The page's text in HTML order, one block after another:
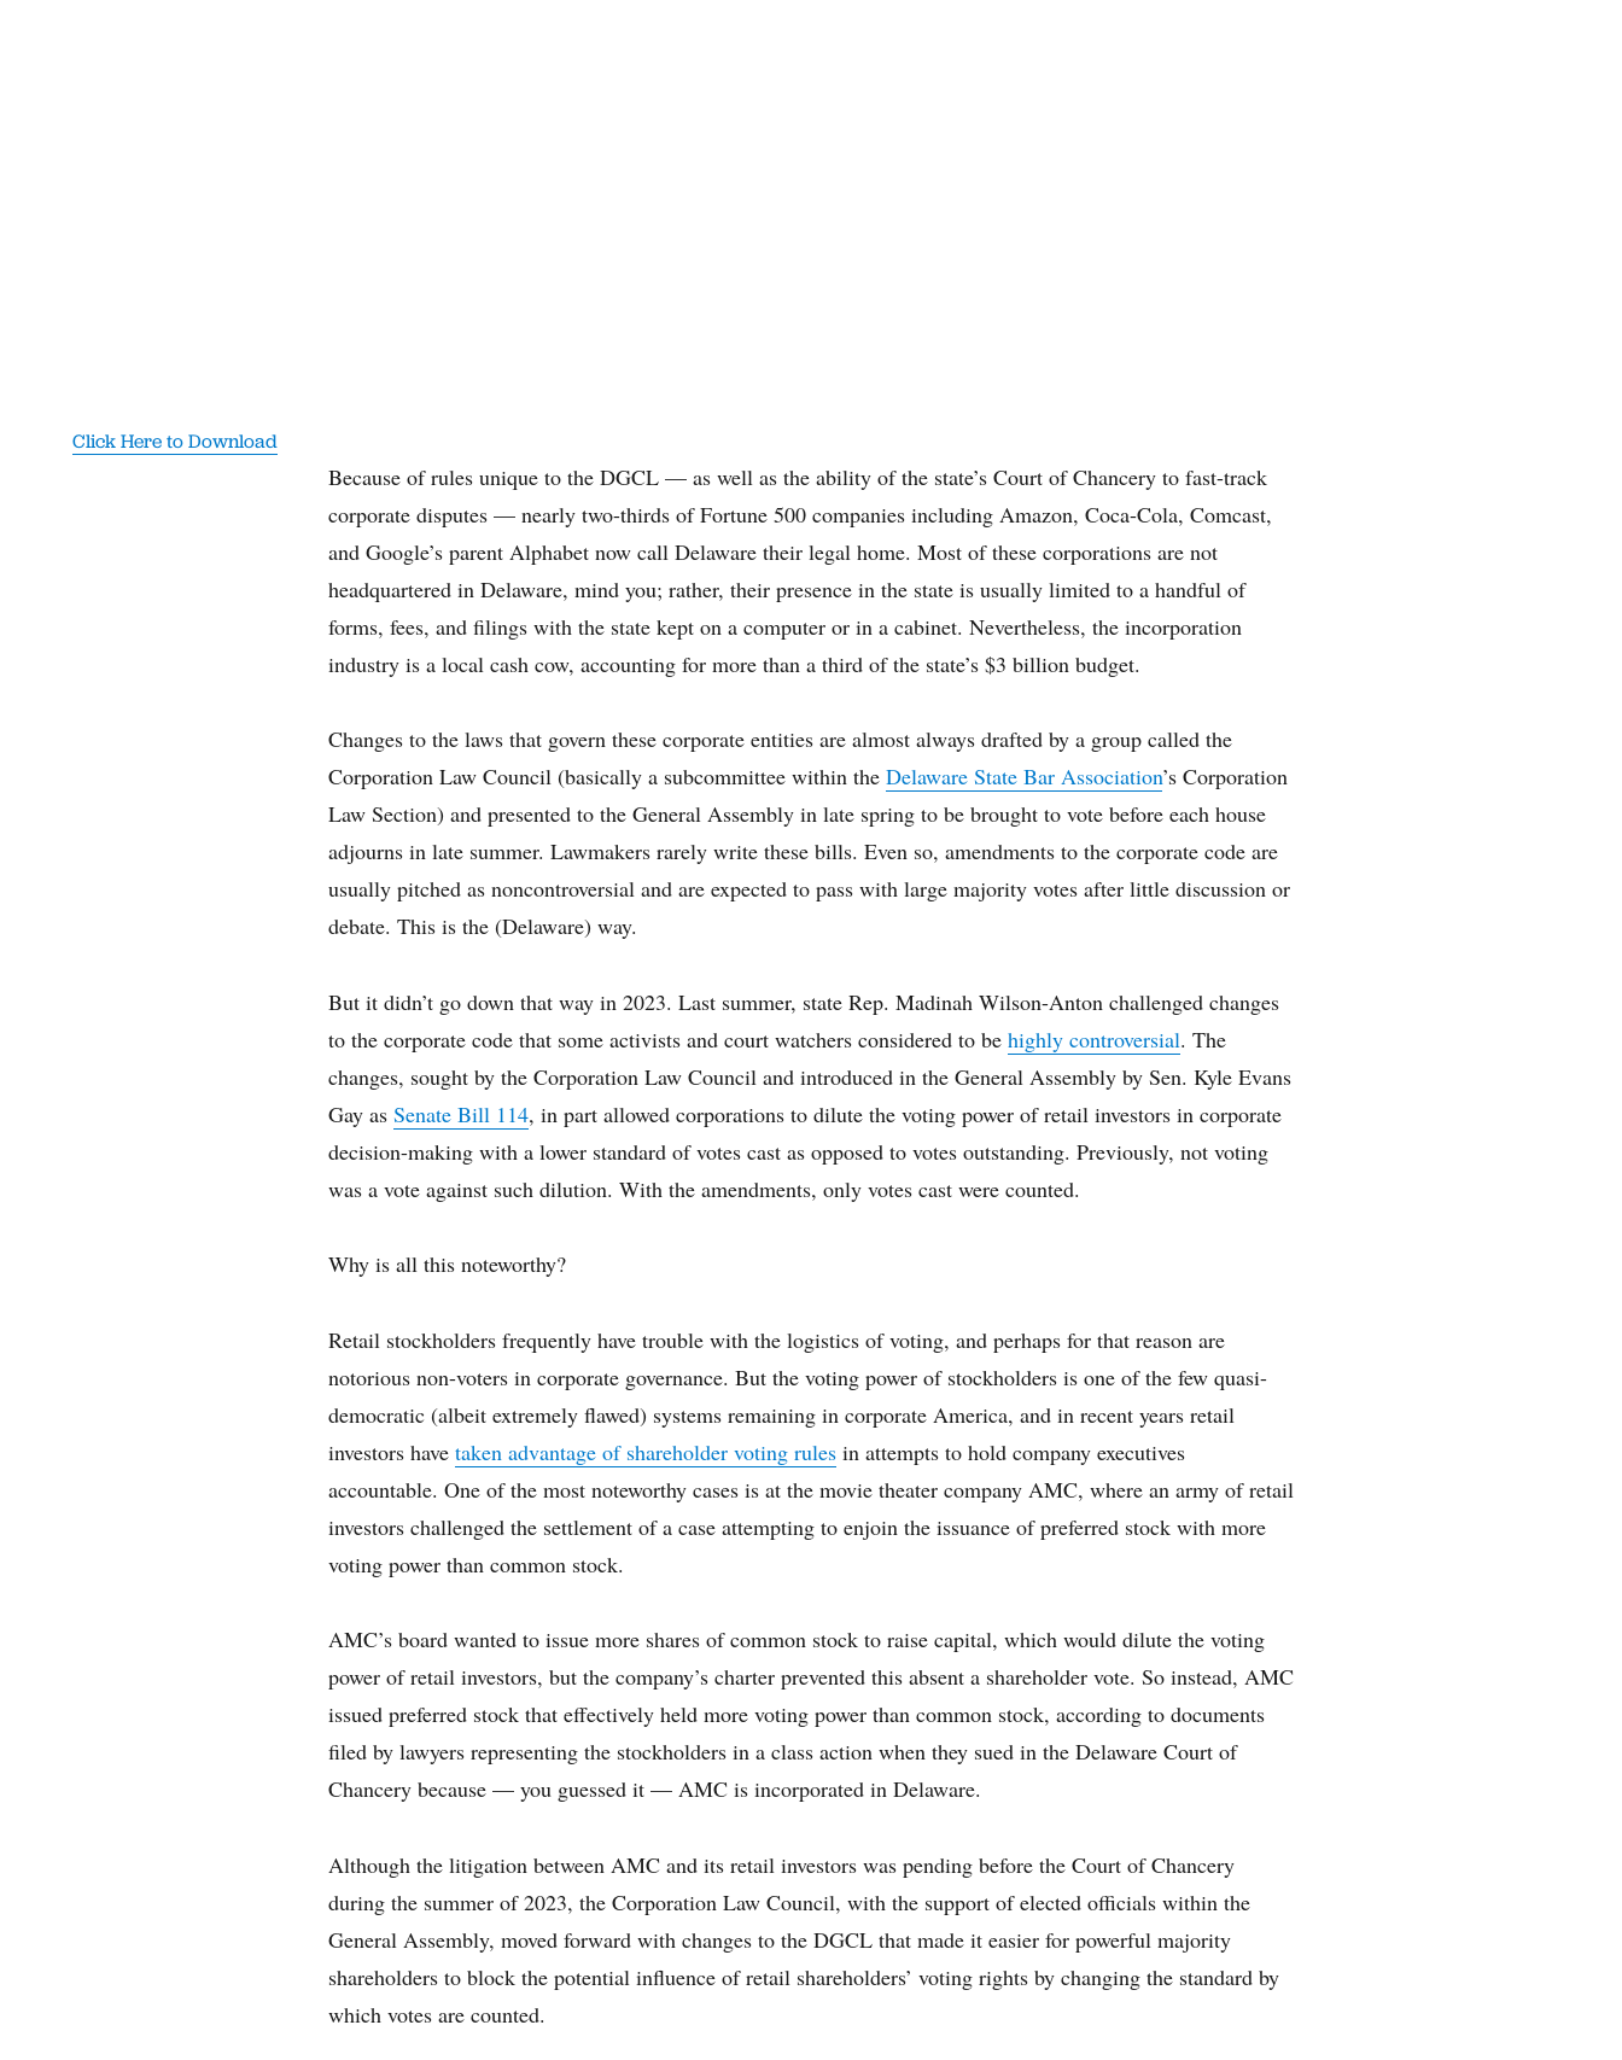
Click Here to Download
Because of rules unique to the DGCL — as well as the ability of the state’s Court of Chancery to fast-track
corporate disputes — nearly two-thirds of Fortune 500 companies including Amazon, Coca-Cola, Comcast,
and Google’s parent Alphabet now call Delaware their legal home. Most of these corporations are not
headquartered in Delaware, mind you; rather, their presence in the state is usually limited to a handful of
forms, fees, and filings with the state kept on a computer or in a cabinet. Nevertheless, the incorporation
industry is a local cash cow, accounting for more than a third of the state’s $3 billion budget.
Changes to the laws that govern these corporate entities are almost always drafted by a group called the
Corporation Law Council (basically a subcommittee within the Delaware State Bar Association’s Corporation
Law Section) and presented to the General Assembly in late spring to be brought to vote before each house
adjourns in late summer. Lawmakers rarely write these bills. Even so, amendments to the corporate code are
usually pitched as noncontroversial and are expected to pass with large majority votes after little discussion or
debate. This is the (Delaware) way.
But it didn’t go down that way in 2023. Last summer, state Rep. Madinah Wilson-Anton challenged changes
to the corporate code that some activists and court watchers considered to be highly controversial. The
changes, sought by the Corporation Law Council and introduced in the General Assembly by Sen. Kyle Evans
Gay as Senate Bill 114, in part allowed corporations to dilute the voting power of retail investors in corporate
decision-making with a lower standard of votes cast as opposed to votes outstanding. Previously, not voting
was a vote against such dilution. With the amendments, only votes cast were counted.
Why is all this noteworthy?
Retail stockholders frequently have trouble with the logistics of voting, and perhaps for that reason are
notorious non-voters in corporate governance. But the voting power of stockholders is one of the few quasi-
democratic (albeit extremely flawed) systems remaining in corporate America, and in recent years retail
investors have taken advantage of shareholder voting rules in attempts to hold company executives
accountable. One of the most noteworthy cases is at the movie theater company AMC, where an army of retail
investors challenged the settlement of a case attempting to enjoin the issuance of preferred stock with more
voting power than common stock.
AMC’s board wanted to issue more shares of common stock to raise capital, which would dilute the voting
power of retail investors, but the company’s charter prevented this absent a shareholder vote. So instead, AMC
issued preferred stock that effectively held more voting power than common stock, according to documents
filed by lawyers representing the stockholders in a class action when they sued in the Delaware Court of
Chancery because — you guessed it — AMC is incorporated in Delaware.
Although the litigation between AMC and its retail investors was pending before the Court of Chancery
during the summer of 2023, the Corporation Law Council, with the support of elected officials within the
General Assembly, moved forward with changes to the DGCL that made it easier for powerful majority
shareholders to block the potential influence of retail shareholders’ voting rights by changing the standard by
which votes are counted.